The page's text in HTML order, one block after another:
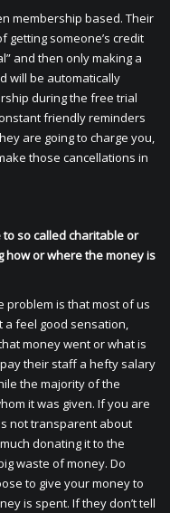
membership based. Their
someone’s credit
and then only making a
will be automatically
during the free trial
friendly reminders
are going to charge you,
those cancellations in
to so called charitable or
or where the money is
problem is that most of us
a feel good sensation,
money went or what is
their staff a hefty salary
the majority of the
it was given. If you are
not transparent about
donating it to the
waste of money. Do
to give your money to
is spent. If they don’t tell